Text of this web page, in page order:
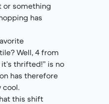
or something
has
Well, 4 from
thrifted!” is no
has therefore
cool.
this shift